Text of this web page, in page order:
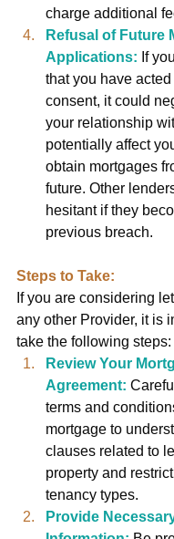
charge additional
Refusal of Future
Applications: If
that you have
consent, it could
your relationship
potentially affect
obtain mortgages
future. Other
hesitant if they
previous breach.
Steps to Take:
If you are considering
any other Provider, it is
take the following steps:
Review Your
Agreement:
terms and
mortgage to
clauses related to
property and
tenancy types.
Provide